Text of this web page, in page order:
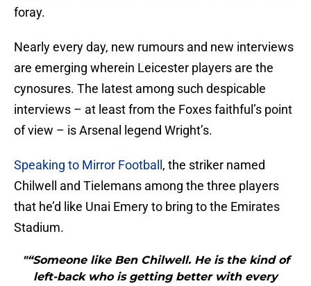
foray.
Nearly every day, new rumours and new interviews
are emerging wherein Leicester players are the
cynosures. The latest among such despicable
interviews – at least from the Foxes faithful’s point
of view – is Arsenal legend Wright’s.
Speaking to Mirror Football , the striker named
Chilwell and Tielemans among the three players
that he’d like Unai Emery to bring to the Emirates
Stadium.
"“Someone like Ben Chilwell. He is the kind of
left-back who is getting better with every